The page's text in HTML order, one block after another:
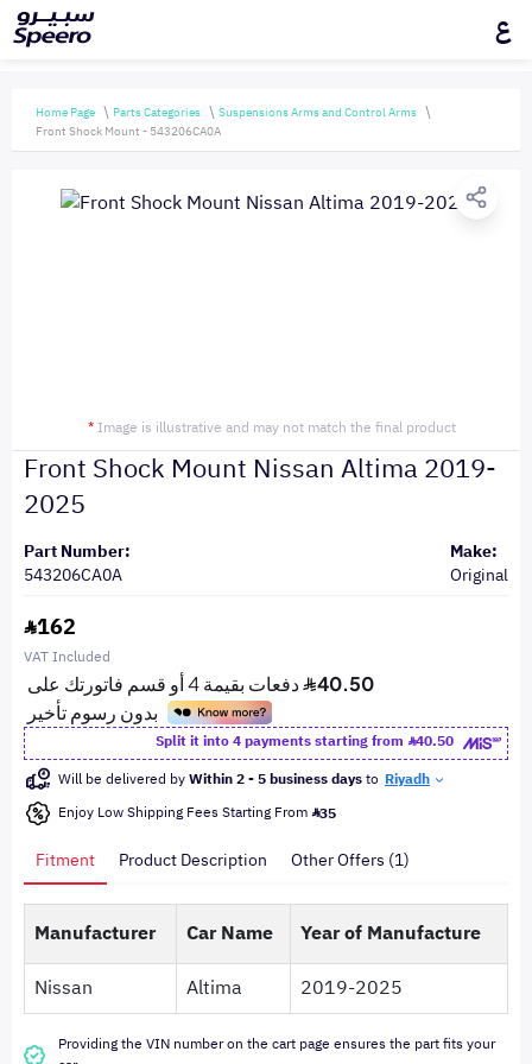
ع
Home Page Parts Categories
Suspensions Arms and Control Arms
Front Shock Mount - 543206CA0A
* Image is illustrative and may not match the final product
Front Shock Mount Nissan Altima 2019-
2025
Part Number:
543206CA0A
Make:
Original
162
VAT Included
Split it into 4 payments starting from
40.50
Will be delivered byWithin 2 - 5 business daysto Riyadh
Enjoy Low Shipping Fees Starting From 35
Fitment Product Description Other Offers (1)
Manufacturer Car Name
Year of Manufacture
Nissan
Altima 2019-2025
Providing the VIN number on the cart page ensures the part fits your